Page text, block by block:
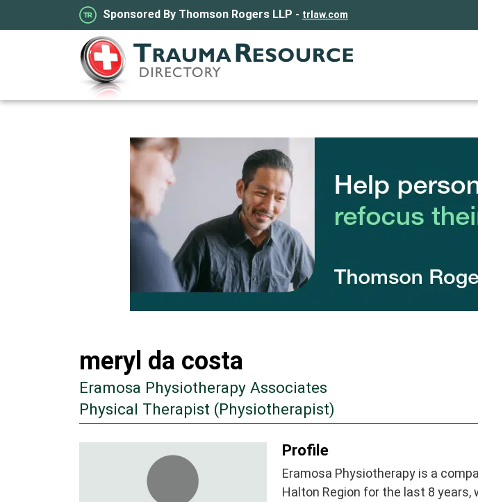
Sponsored By Thomson Rogers LLP - trlaw.com
meryl da costa
Eramosa Physiotherapy Associates
Physical Therapist (Physiotherapist)
Profile
Eramosa Physiotherapy is a
Halton Region for the last 8 years,